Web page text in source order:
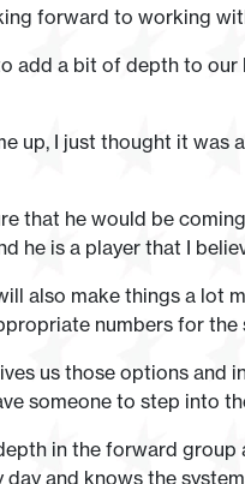
forward to working
add a bit of depth to
up, I just thought it
that he would be
he is a player that I
also make things a lot
numbers for
us those options and
someone to step into
in the forward
and knows the